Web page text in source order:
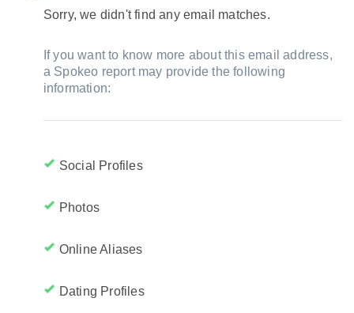
Sorry, we didn't find any email matches.
If you want to know more about this email address,
a Spokeo report may provide the following
information:
Social Profiles
Photos
Online Aliases
Dating Profiles